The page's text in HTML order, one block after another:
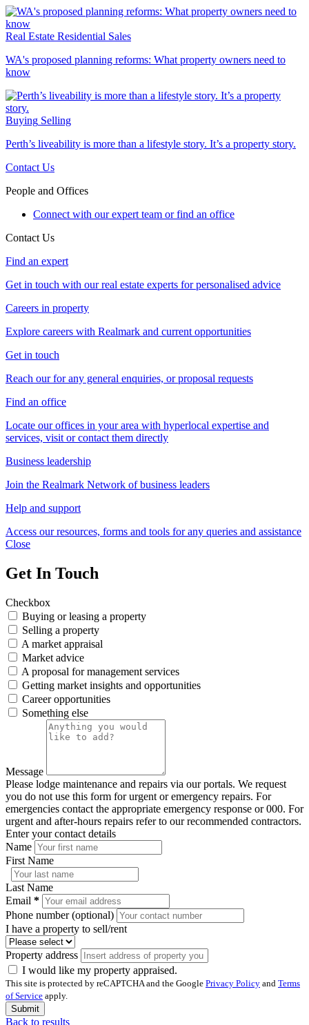
Real Estate Residential Sales
WA's proposed planning reforms: What property owners need to
know
Buying Selling
Perth’s liveability is more than a lifestyle story. It’s a property story.
Contact Us
People and Offices
Connect with our expert team or find an office
Contact Us
Find an expert
Get in touch with our real estate experts for personalised advice
Careers in property
Explore careers with Realmark and current opportunities
Get in touch
Reach our for any general enquiries, or proposal requests
Find an office
Locate our offices in your area with hyperlocal expertise and
services, visit or contact them directly
Business leadership
Join the Realmark Network of business leaders
Help and support
Access our resources, forms and tools for any queries and assistance
Close
Get In Touch
Checkbox
Buying or leasing a property
Selling a property
A market appraisal
Market advice
A proposal for management services
Getting market insights and opportunities
Career opportunities
Something else
Message
Please lodge maintenance and repairs via our portals. We request
you do not use this form for urgent or emergency repairs. For
emergencies contact the appropriate emergency response or 000. For
urgent and after-hours repairs refer to our recommended contractors.
Enter your contact details
Name
First Name
Last Name
Email *
Phone number (optional)
I have a property to sell/rent
Property address
I would like my property appraised.
This site is protected by reCAPTCHA and the Google Privacy Policy and Terms
of Service apply.
Submit
Back to results